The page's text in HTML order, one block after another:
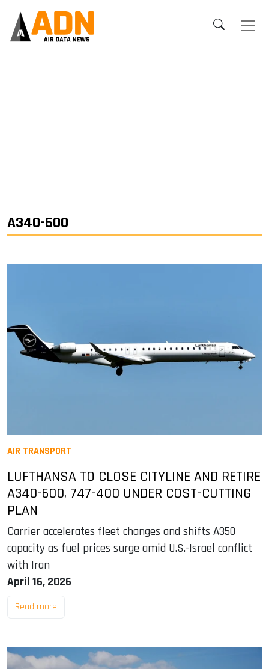
A340-600
AIR TRANSPORT
LUFTHANSA TO CLOSE CITYLINE AND RETIRE
A340-600, 747-400 UNDER COST-CUTTING
PLAN
Carrier accelerates fleet changes and shifts A350
capacity as fuel prices surge amid U.S.-Israel conflict
with Iran
April 16, 2026
Read more